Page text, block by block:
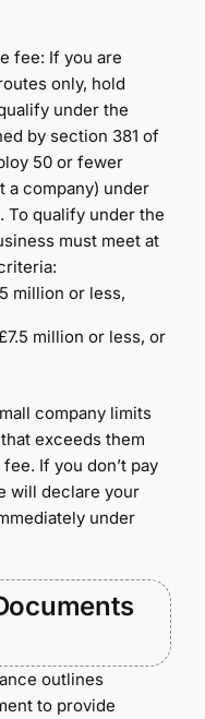
fee: If you are
only, hold
under the
by section 381 of
50 or fewer
a company) under
To qualify under the
must meet at
million or less,
million or less, or
company limits
exceeds them
If you don’t pay
will declare your
under
outlines
to provide